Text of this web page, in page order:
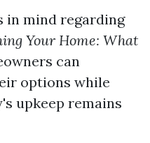
in mind regarding
Your Home: What
can
options while
upkeep remains